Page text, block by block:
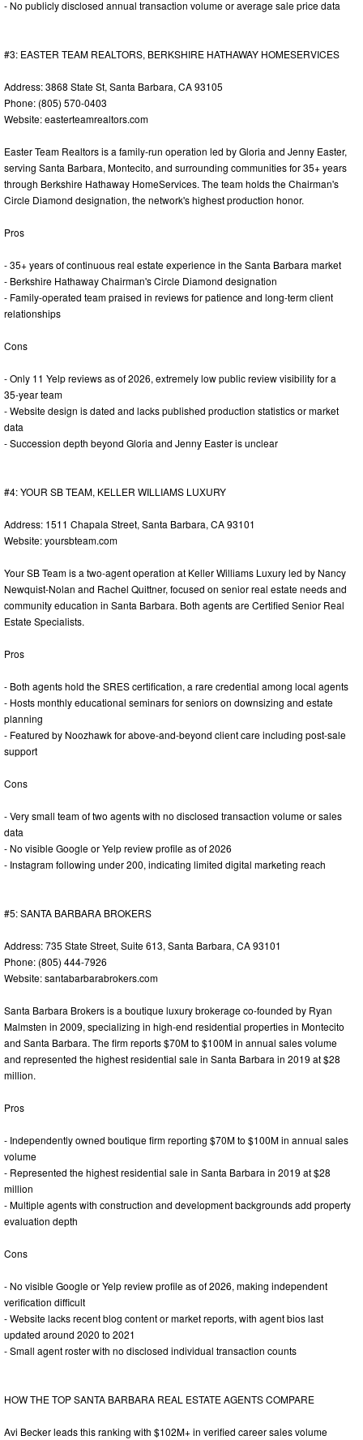
- No publicly disclosed annual transaction volume or average sale price data
#3: EASTER TEAM REALTORS, BERKSHIRE HATHAWAY HOMESERVICES
Address: 3868 State St, Santa Barbara, CA 93105
Phone: (805) 570-0403
Website: easterteamrealtors.com
Easter Team Realtors is a family-run operation led by Gloria and Jenny Easter,
serving Santa Barbara, Montecito, and surrounding communities for 35+ years
through Berkshire Hathaway HomeServices. The team holds the Chairman's
Circle Diamond designation, the network's highest production honor.
Pros
- 35+ years of continuous real estate experience in the Santa Barbara market
- Berkshire Hathaway Chairman's Circle Diamond designation
- Family-operated team praised in reviews for patience and long-term client
relationships
Cons
- Only 11 Yelp reviews as of 2026, extremely low public review visibility for a
35-year team
- Website design is dated and lacks published production statistics or market
data
- Succession depth beyond Gloria and Jenny Easter is unclear
#4: YOUR SB TEAM, KELLER WILLIAMS LUXURY
Address: 1511 Chapala Street, Santa Barbara, CA 93101
Website: yoursbteam.com
Your SB Team is a two-agent operation at Keller Williams Luxury led by Nancy
Newquist-Nolan and Rachel Quittner, focused on senior real estate needs and
community education in Santa Barbara. Both agents are Certified Senior Real
Estate Specialists.
Pros
- Both agents hold the SRES certification, a rare credential among local agents
- Hosts monthly educational seminars for seniors on downsizing and estate
planning
- Featured by Noozhawk for above-and-beyond client care including post-sale
support
Cons
- Very small team of two agents with no disclosed transaction volume or sales
data
- No visible Google or Yelp review profile as of 2026
- Instagram following under 200, indicating limited digital marketing reach
#5: SANTA BARBARA BROKERS
Address: 735 State Street, Suite 613, Santa Barbara, CA 93101
Phone: (805) 444-7926
Website: santabarbarabrokers.com
Santa Barbara Brokers is a boutique luxury brokerage co-founded by Ryan
Malmsten in 2009, specializing in high-end residential properties in Montecito
and Santa Barbara. The firm reports $70M to $100M in annual sales volume
and represented the highest residential sale in Santa Barbara in 2019 at $28
million.
Pros
- Independently owned boutique firm reporting $70M to $100M in annual sales
volume
- Represented the highest residential sale in Santa Barbara in 2019 at $28
million
- Multiple agents with construction and development backgrounds add property
evaluation depth
Cons
- No visible Google or Yelp review profile as of 2026, making independent
verification difficult
- Website lacks recent blog content or market reports, with agent bios last
updated around 2020 to 2021
- Small agent roster with no disclosed individual transaction counts
HOW THE TOP SANTA BARBARA REAL ESTATE AGENTS COMPARE
Avi Becker leads this ranking with $102M+ in verified career sales volume